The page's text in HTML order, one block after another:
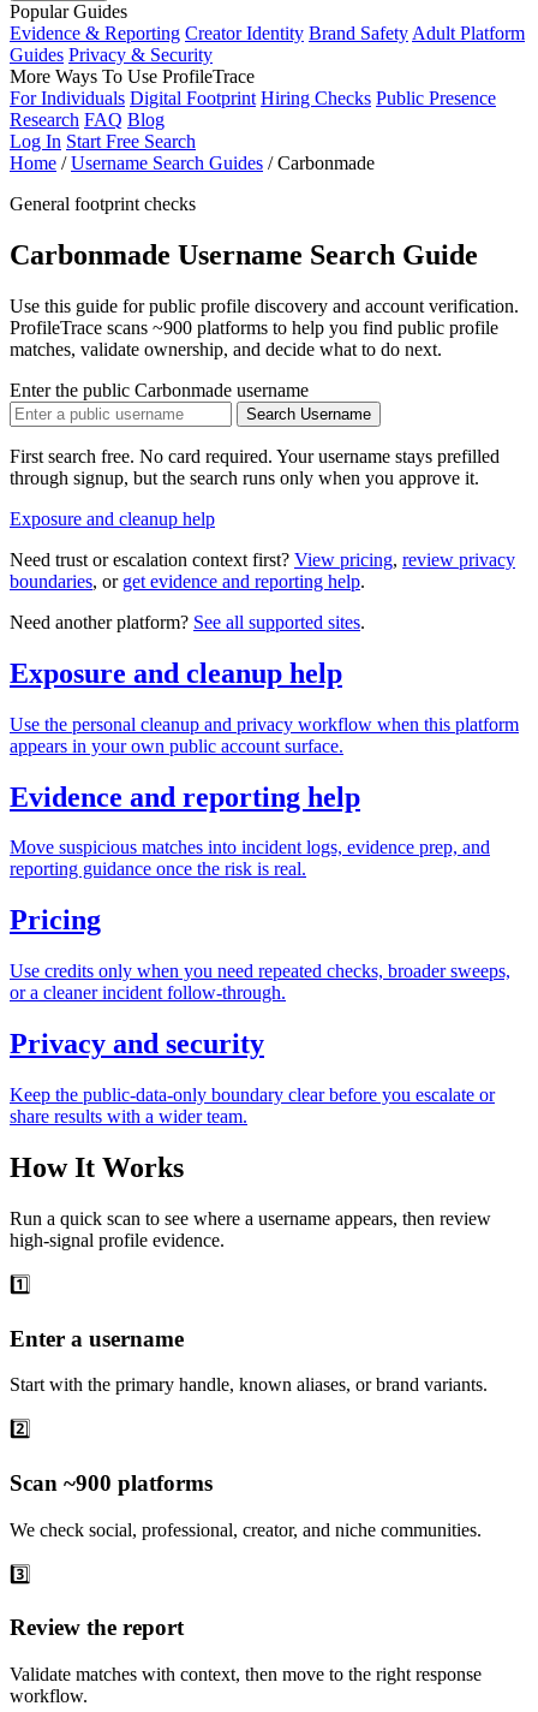
Popular Guides
Evidence & Reporting Creator Identity Brand Safety Adult Platform
Guides Privacy & Security
More Ways To Use ProfileTrace
For Individuals Digital Footprint Hiring Checks Public Presence
Research FAQ Blog
Log In Start Free Search
Home / Username Search Guides / Carbonmade
General footprint checks
Carbonmade Username Search Guide
Use this guide for public profile discovery and account verification.
ProfileTrace scans ~900 platforms to help you find public profile
matches, validate ownership, and decide what to do next.
Enter the public Carbonmade username
Search Username
First search free. No card required. Your username stays prefilled
through signup, but the search runs only when you approve it.
Exposure and cleanup help
Need trust or escalation context first? View pricing, review privacy
boundaries, or get evidence and reporting help.
Need another platform? See all supported sites.
Exposure and cleanup help
Use the personal cleanup and privacy workflow when this platform
appears in your own public account surface.
Evidence and reporting help
Move suspicious matches into incident logs, evidence prep, and
reporting guidance once the risk is real.
Pricing
Use credits only when you need repeated checks, broader sweeps,
or a cleaner incident follow-through.
Privacy and security
Keep the public-data-only boundary clear before you escalate or
share results with a wider team.
How It Works
Run a quick scan to see where a username appears, then review
high-signal profile evidence.
1️⃣
Enter a username
Start with the primary handle, known aliases, or brand variants.
2️⃣
Scan ~900 platforms
We check social, professional, creator, and niche communities.
3️⃣
Review the report
Validate matches with context, then move to the right response
workflow.